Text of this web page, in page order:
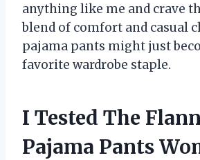
anything like me and crave
blend of comfort and casual
pajama pants might just
favorite wardrobe staple.
I Tested The
Pajama Pants